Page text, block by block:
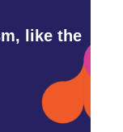
like the